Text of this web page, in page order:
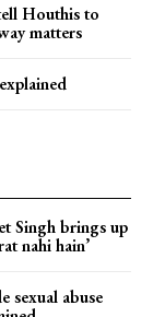
Houthis to
matters
Singh brings up
nahi hain’
sexual abuse